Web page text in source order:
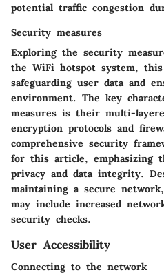
potential traffic congestion
Security measures
Exploring the security
the WiFi hotspot system,
safeguarding user data and
environment. The key
measures is their multi-
encryption protocols and
comprehensive security
for this article, emphasizing
privacy and data integrity.
maintaining a secure
may include increased
security checks.
User Accessibility
Connecting to the network